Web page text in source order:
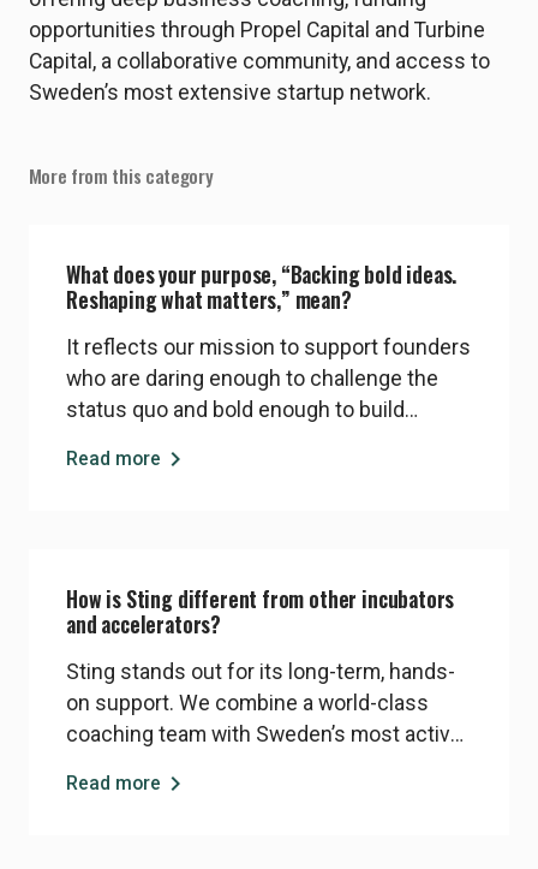
opportunities through Propel Capital and Turbine
Capital, a collaborative community, and access to
Sweden’s most extensive startup network.
More from this category
What does your purpose, “Backing bold ideas.
Reshaping what matters,” mean?
It reflects our mission to support founders
who are daring enough to challenge the
status quo and bold enough to build
environmental problems. We believe
Read more chevron_right
How is Sting different from other incubators
and accelerators?
Sting stands out for its long-term, hands-
on support. We combine a world-class
coaching team with Sweden’s most active
equity-light, founder-focused, and deeply
Read more chevron_right